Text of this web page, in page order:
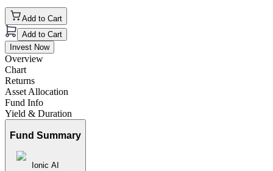
Add to Cart
Add to Cart
Invest Now
Overview
Chart
Returns
Asset Allocation
Fund Info
Yield & Duration
Fund Summary
Ionic AI